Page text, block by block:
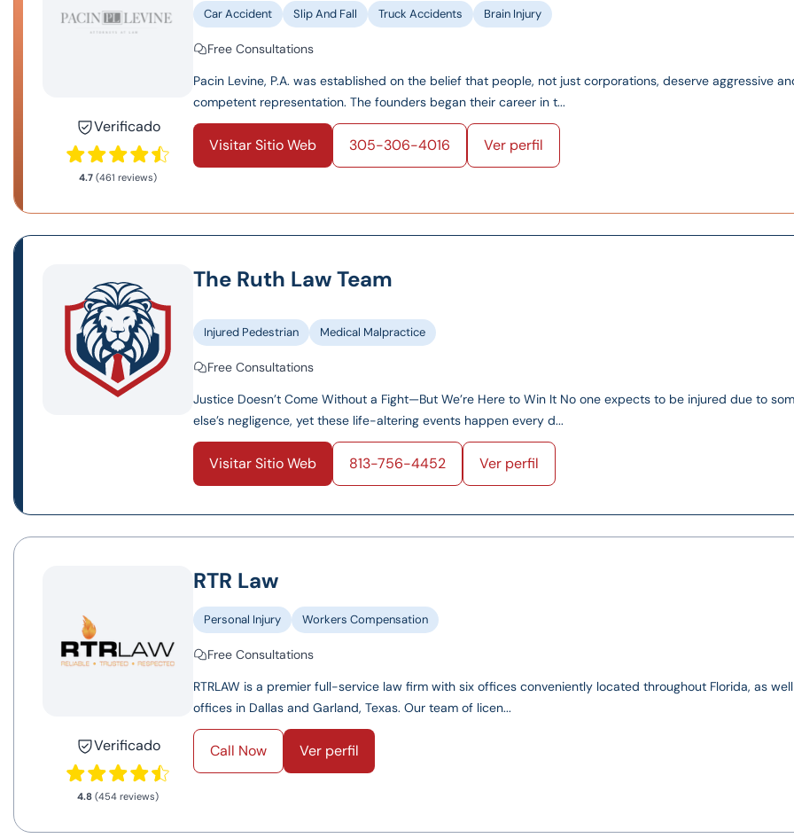
Verificado
4.7 (461 reviews)
Car Accident Slip And Fall Truck Accidents Brain Injury
Free Consultations
Pacin Levine, P.A. was established on the belief that people, not just corporations, deserve aggressive
competent representation. The founders began their career in t...
Visitar Sitio Web 305-306-4016 Ver perfil
The Ruth Law Team
Injured Pedestrian Medical Malpractice
Free Consultations
Justice Doesn’t Come Without a Fight—But We’re Here to Win It No one expects to be injured due to
else’s negligence, yet these life-altering events happen every d...
Visitar Sitio Web 813-756-4452 Ver perfil
Verificado
4.8 (454 reviews)
RTR Law
Personal Injury Workers Compensation
Free Consultations
RTRLAW is a premier full-service law firm with six offices conveniently located throughout Florida, as
offices in Dallas and Garland, Texas. Our team of licen...
Call Now Ver perfil